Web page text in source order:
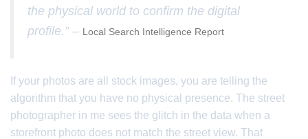
the physical world to confirm the digital
profile.” – Local Search Intelligence Report
If your photos are all stock images, you are telling the
algorithm that you have no physical presence. The street
photographer in me sees the glitch in the data when a
storefront photo does not match the street view. That